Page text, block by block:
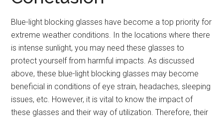
Blue-light blocking glasses have become a top priority for
extreme weather conditions. In the locations where there
is intense sunlight, you may need these glasses to
protect yourself from harmful impacts. As discussed
above, these blue-light blocking glasses may become
beneficial in conditions of eye strain, headaches, sleeping
issues, etc. However, it is vital to know the impact of
these glasses and their way of utilization. Therefore, their